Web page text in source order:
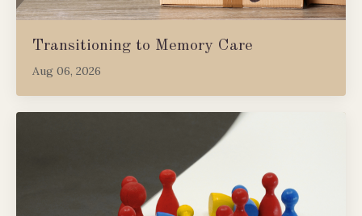
Transitioning to Memory Care
Aug 06, 2026